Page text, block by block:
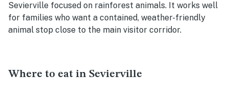
Sevierville focused on rainforest animals. It works well
for families who want a contained, weather-friendly
animal stop close to the main visitor corridor.
Where to eat in Sevierville